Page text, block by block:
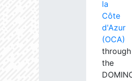
la
Côte
d'Azur
(OCA)
through
the